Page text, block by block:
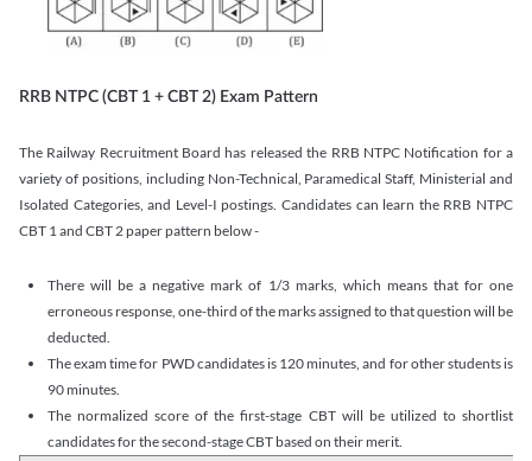
RRB NTPC (CBT 1 + CBT 2) Exam Pattern
The Railway Recruitment Board has released the RRB NTPC Notification for a
variety of positions, including Non-Technical, Paramedical Staff, Ministerial and
Isolated Categories, and Level-I postings. Candidates can learn the RRB NTPC
CBT 1 and CBT 2 paper pattern below -
There will be a negative mark of 1/3 marks, which means that for one
erroneous response, one-third of the marks assigned to that question will be
deducted.
The exam time for PWD candidates is 120 minutes, and for other students is
90 minutes.
The normalized score of the first-stage CBT will be utilized to shortlist
candidates for the second-stage CBT based on their merit.